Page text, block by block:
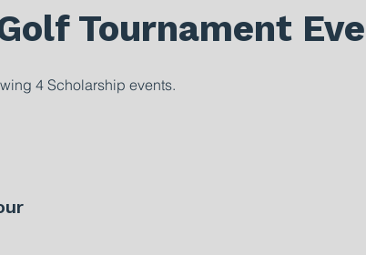
Tournament
4 Scholarship events.